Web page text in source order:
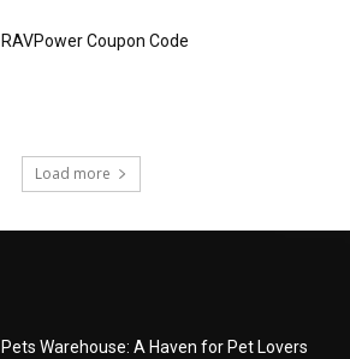
RAVPower Coupon Code
Load more
Pets Warehouse: A Haven for Pet Lovers